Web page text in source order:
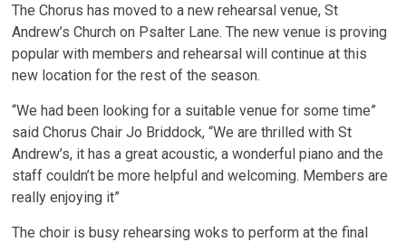
The Chorus has moved to a new rehearsal venue, St
Andrew’s Church on Psalter Lane. The new venue is proving
popular with members and rehearsal will continue at this
new location for the rest of the season.
“We had been looking for a suitable venue for some time”
said Chorus Chair Jo Briddock, “We are thrilled with St
Andrew’s, it has a great acoustic, a wonderful piano and the
staff couldn’t be more helpful and welcoming. Members are
really enjoying it”
The choir is busy rehearsing woks to perform at the final